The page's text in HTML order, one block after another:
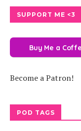
SUPPORT ME <3
Buy Me a
Become a Patron!
POD TAGS